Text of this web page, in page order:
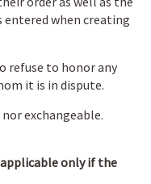
entered when creating
refuse to honor any
it is in dispute.
exchangeable.
applicable only if the